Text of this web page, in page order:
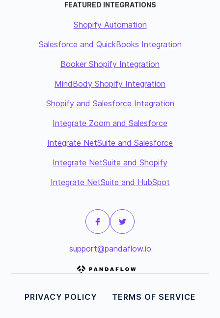
FEATURED INTEGRATIONS
Shopify Automation
Salesforce and QuickBooks Integration
Booker Shopify Integration
MindBody Shopify Integration
Shopify and Salesforce Integration
Integrate Zoom and Salesforce
Integrate NetSuite and Salesforce
Integrate NetSuite and Shopify
Integrate NetSuite and HubSpot
support@pandaflow.io
PRIVACY POLICY TERMS OF SERVICE